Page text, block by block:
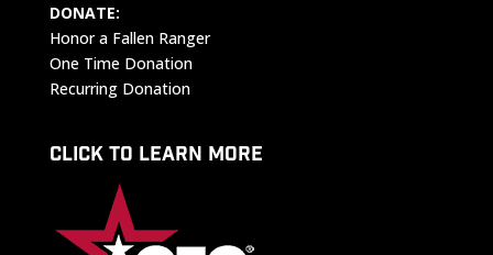
DONATE:
Honor a Fallen Ranger
One Time Donation
Recurring Donation
CLICK TO LEARN MORE